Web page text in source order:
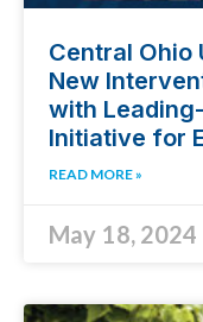
Central Ohio
New
with
Initiative for
READ MORE »
May 18, 2024